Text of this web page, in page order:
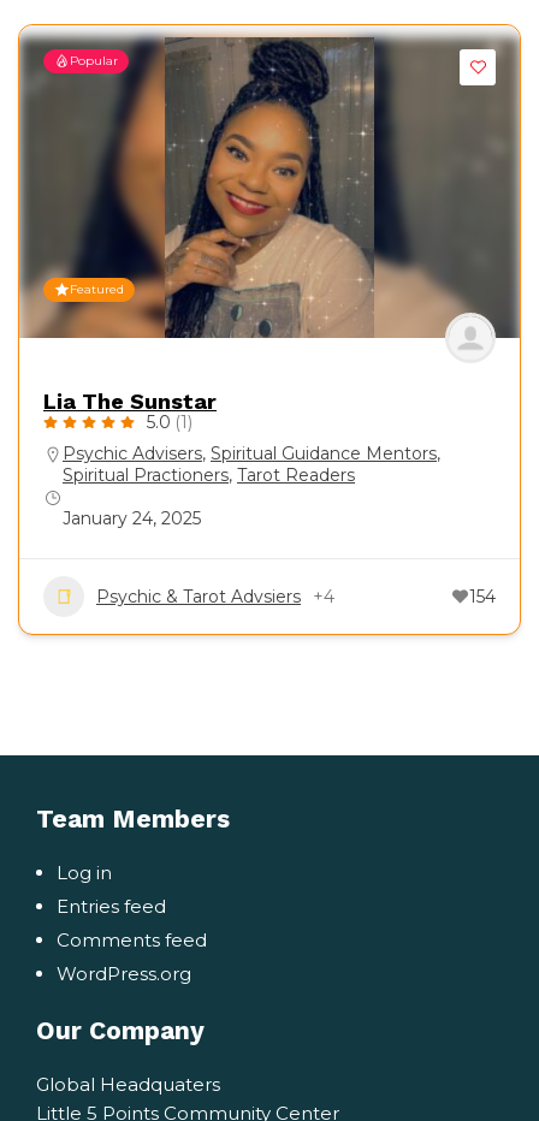
Popular
Featured
Lia The Sunstar
5.0 (1)
Psychic Advisers, Spiritual Guidance Mentors,
Spiritual Practioners, Tarot Readers
January 24, 2025
Psychic & Tarot Advsiers +4 154
Team Members
Log in
Entries feed
Comments feed
WordPress.org
Our Company
Global Headquaters
Little 5 Points Community Center